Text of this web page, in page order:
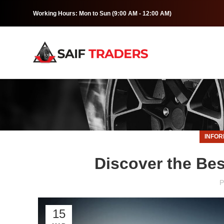
Working Hours: Mon to Sun (9:00 AM - 12:00 AM)
Discover the
15